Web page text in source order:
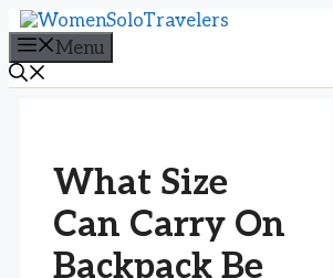
Skip
to
content
Menu
What Size
Can Carry On
Backpack Be